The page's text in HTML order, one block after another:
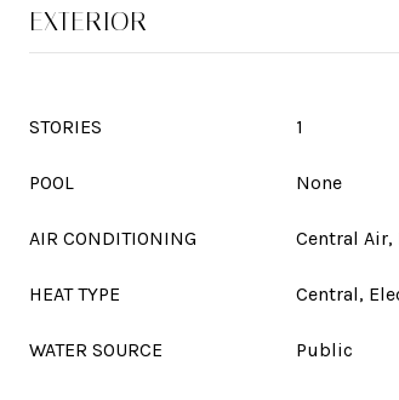
EXTERIOR
STORIES 1
POOL None
AIR CONDITIONING Central Air,
HEAT TYPE Central,
WATER SOURCE Public